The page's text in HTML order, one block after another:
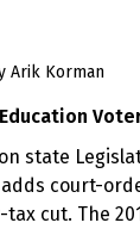
Arik Korman
state
court-
cut. The